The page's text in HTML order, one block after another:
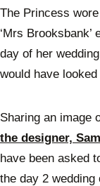
The Princess
‘Mrs
day of her
would have
Sharing an image
the designer,
have been asked
the day 2